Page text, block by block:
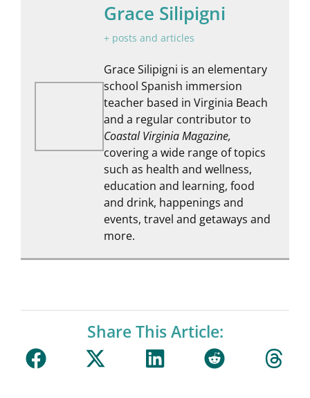
Grace Silipigni
+ posts and articles
Grace Silipigni is an elementary
school Spanish immersion
teacher based in Virginia Beach
and a regular contributor to
Coastal Virginia Magazine,
covering a wide range of topics
such as health and wellness,
education and learning, food
and drink, happenings and
events, travel and getaways and
more.
Share This Article: